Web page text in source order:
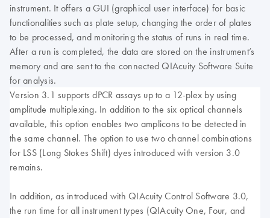
instrument. It offers a GUI (graphical user interface) for basic
functionalities such as plate setup, changing the order of plates
to be processed, and monitoring the status of runs in real time.
After a run is completed, the data are stored on the instrument’s
memory and are sent to the connected QIAcuity Software Suite
for analysis.
Version 3.1 supports dPCR assays up to a 12-plex by using
amplitude multiplexing. In addition to the six optical channels
available, this option enables two amplicons to be detected in
the same channel. The option to use two channel combinations
for LSS (Long Stokes Shift) dyes introduced with version 3.0
remains.
In addition, as introduced with QIAcuity Control Software 3.0,
the run time for all instrument types (QIAcuity One, Four, and